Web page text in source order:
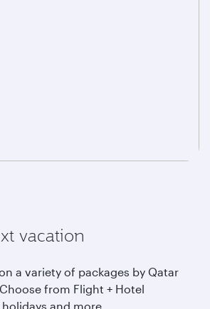
vacation
a variety of packages by Qatar
from Flight + Hotel
and more.